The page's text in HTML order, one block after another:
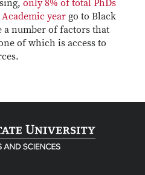
only 8% of total PhDs
Academic year go to Black
a number of factors that
of which is access to